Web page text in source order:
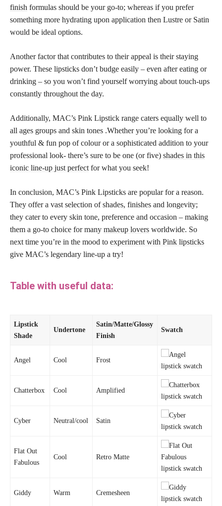
finish formulas should be your go-to; whereas if you prefer
something more hydrating upon application then Lustre or Satin
would be ideal options.
Another factor that contributes to their appeal is their staying
power. These lipsticks don’t budge easily – even after eating or
drinking – so you won’t find yourself worrying about touch-ups
constantly throughout the day.
Additionally, MAC’s Pink Lipstick range caters equally well to
all ages groups and skin tones .Whether you’re looking for a
youthful & fun pop of colour or a sophisticated addition to your
professional look- there’s sure to be one (or five) shades in this
iconic line-up just perfect for what you seek!
In conclusion, MAC’s Pink Lipsticks are popular for a reason.
They offer a vast selection of shades, finishes and longevity;
they cater to every skin tone, preference and occasion – making
them a go-to choice for many makeup lovers worldwide. So
next time you’re in the mood to experiment with Pink lipsticks
give MAC’s legendary line-up a try!
Table with useful data:
Lipstick
Shade
Undertone
Satin/Matte/Glossy
Finish
Swatch
Angel Cool Frost
Chatterbox Cool Amplified
Cyber Neutral/cool Satin
Flat Out
Fabulous
Cool Retro Matte
Giddy Warm Cremesheen